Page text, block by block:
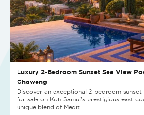
Luxury 2-Bedroom Sunset Sea View
Chaweng
Discover an exceptional 2-bedroom sunset
for sale on Koh Samui's prestigious east
unique blend of Medit...